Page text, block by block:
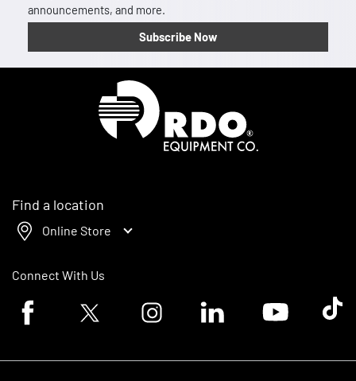
announcements, and more.
Subscribe Now
Find a location
Online Store
Connect With Us
Facebook logoTwitter logo Instagram logoLinkedin logoYoutube logoTik